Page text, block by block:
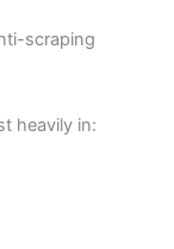
scraping
heavily in: